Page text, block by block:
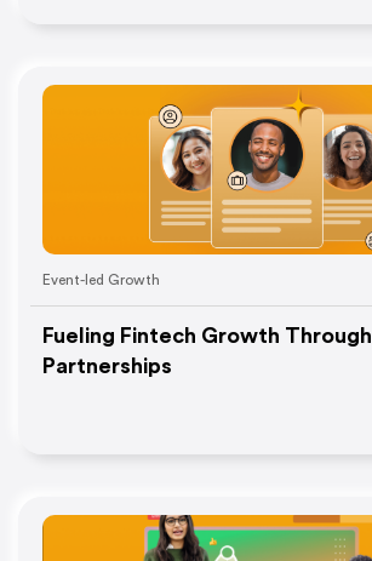
Event-led Growth
Fueling Fintech Growth Through
Partnerships